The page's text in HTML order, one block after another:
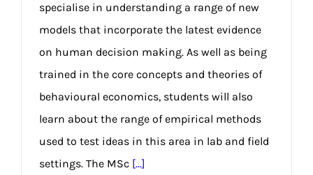
specialise in understanding a range of new
models that incorporate the latest evidence
on human decision making. As well as being
trained in the core concepts and theories of
behavioural economics, students will also
learn about the range of empirical methods
used to test ideas in this area in lab and field
settings. The MSc [...]